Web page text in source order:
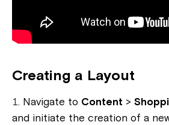
Creating a Layout
Navigate to Content >
and initiate the creation of a